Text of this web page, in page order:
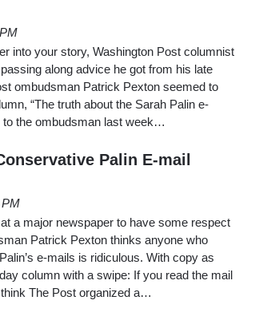
into your story, Washington Post columnist
along advice he got from his late
ombudsman Patrick Pexton seemed to
“The truth about the Sarah Palin e-
to the ombudsman last week…
Palin E-mail
PM
a major newspaper to have some respect
Patrick Pexton thinks anyone who
e-mails is ridiculous. With copy as
column with a swipe: If you read the mail
The Post organized a…